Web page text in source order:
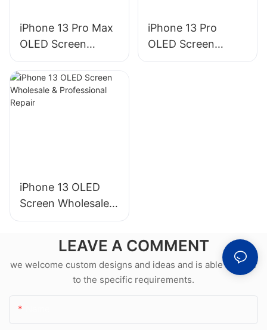
iPhone 13 Pro Max
OLED Screen
Wholesale &
Professional Repair
iPhone 13 Pro
OLED Screen
Wholesale &
iPhone 13 OLED
Screen Wholesale &
Professional Repair
LEAVE A COMMENT
we welcome custom designs and ideas and is able to cater
to the specific requirements.